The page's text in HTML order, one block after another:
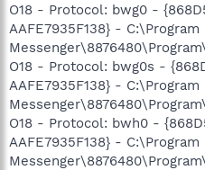
O18 - Protocol: bwg0 -
AAFE7935F138} -
O18 - Protocol: bwg0s -
AAFE7935F138} -
O18 - Protocol: bwh0 -
AAFE7935F138} -